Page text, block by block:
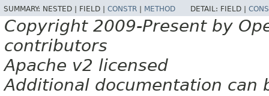
SUMMARY: NESTED | FIELD | CONSTR METHOD DETAIL: FIELD |
Copyright 2009-Present by
contributors
Apache v2 licensed
Additional documentation can